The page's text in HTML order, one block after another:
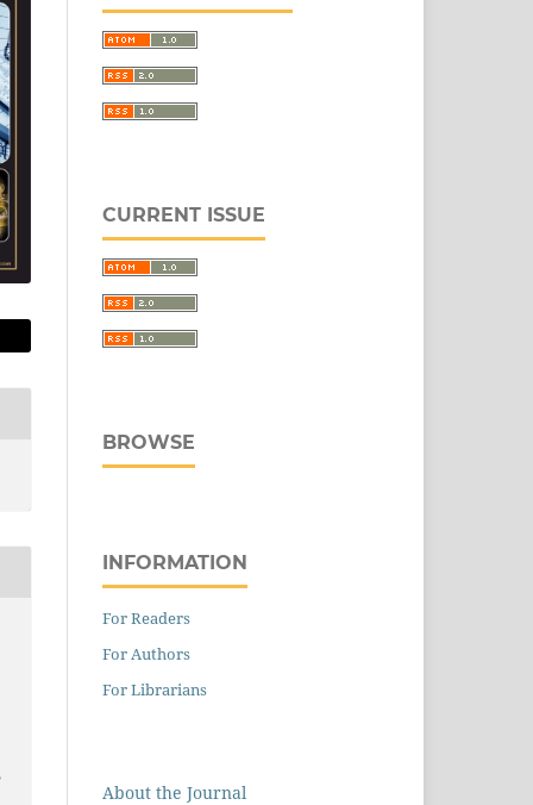
CURRENT ISSUE
BROWSE
INFORMATION
For Readers
For Authors
For Librarians
About the Journal